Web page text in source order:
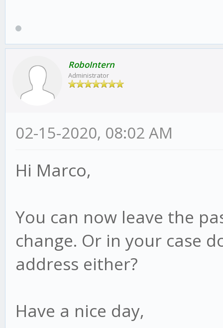
RoboIntern
Administrator
02-15-2020, 08:02 AM
Hi Marco,
You can now leave the
change. Or in your case
address either?
Have a nice day,